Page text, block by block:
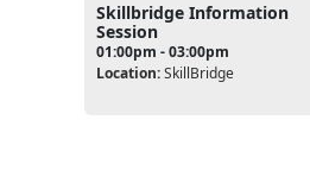
Skillbridge Information
Session
01:00pm - 03:00pm
Location:SkillBridge